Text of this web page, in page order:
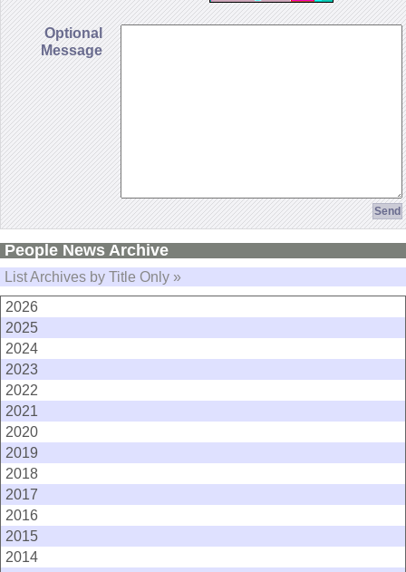
Optional
Message
People News Archive
List Archives by Title Only »
2026
2025
2024
2023
2022
2021
2020
2019
2018
2017
2016
2015
2014